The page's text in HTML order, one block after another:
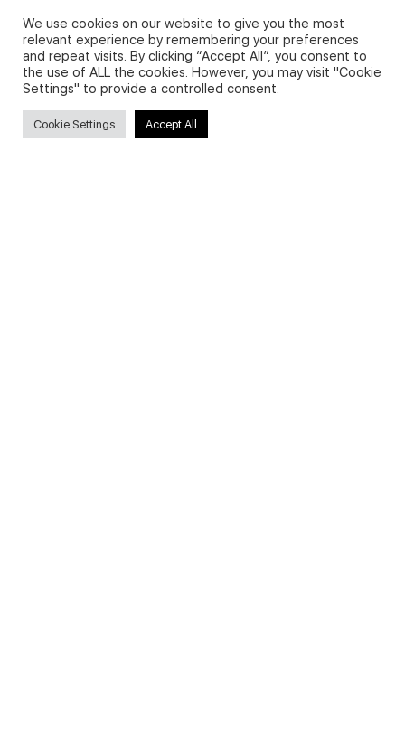
Privacy Policy and Use of Cookies
We use cookies on our website to give you the most
relevant experience by remembering your preferences
and repeat visits. By clicking “Accept All”, you consent to
the use of ALL the cookies. However, you may visit "Cookie
Settings" to provide a controlled consent.
Cookie Settings Accept All